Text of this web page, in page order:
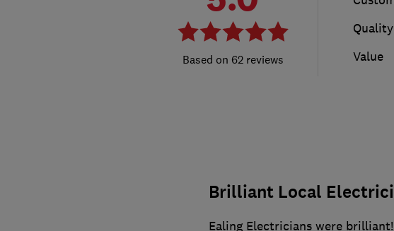
62 reviews
Quality
Value
Brilliant Local
Ealing Electricians were